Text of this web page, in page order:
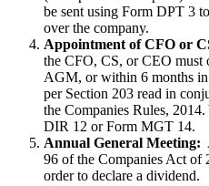
be sent using Form DPT 3
over the company.
Appointment of CFO or
the CFO, CS, or CEO must
AGM, or within 6 months in
per Section 203 read in
the Companies Rules,
DIR 12 or Form MGT 14.
Annual General Meeting:
96 of the Companies Act of
order to declare a dividend.